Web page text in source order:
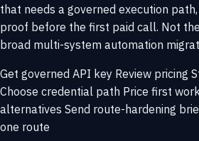
that needs a governed execution
proof before the first paid call. Not
broad multi-system automation
Get governed API key Review pricing
Choose credential path Price first
alternatives Send route-hardening
one route